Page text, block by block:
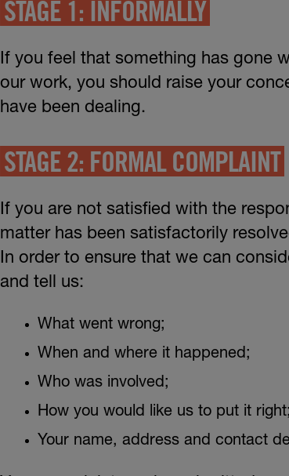
STAGE 1: INFORMALLY
If you feel that something has gone
our work, you should raise your
have been dealing.
STAGE 2: FORMAL COMPLAINT
If you are not satisfied with the
matter has been satisfactorily
In order to ensure that we can
and tell us:
What went wrong;
When and where it happened;
Who was involved;
How you would like us to put it
Your name, address and contact